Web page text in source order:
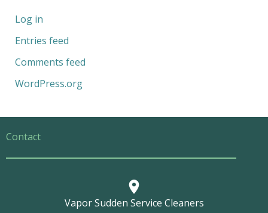
Log in
Entries feed
Comments feed
WordPress.org
Contact
Vapor Sudden Service Cleaners